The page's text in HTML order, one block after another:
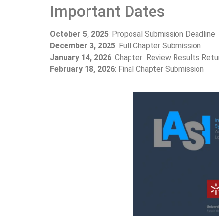
Important Dates
October 5, 2025: Proposal Submission Deadline
December 3, 2025: Full Chapter Submission
January 14, 2026: Chapter Review Results
February 18, 2026: Final Chapter Submission